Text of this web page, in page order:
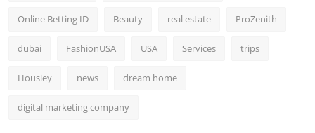
Online Betting ID Beauty real estate ProZenith
dubai FashionUSA USA Services trips
Housiey news dream home
digital marketing company